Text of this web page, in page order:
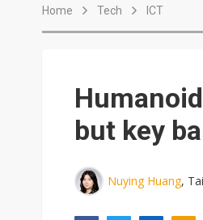
Home Tech ICT
but key
Nuying Huang,